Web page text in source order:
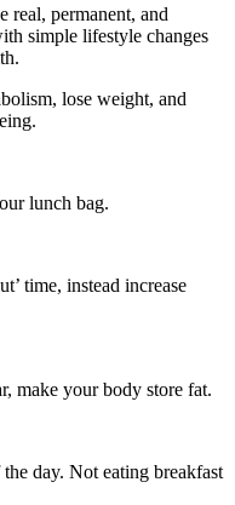
real, permanent, and
simple lifestyle changes
lose weight, and
lunch bag.
time, instead increase
make your body store fat.
day. Not eating breakfast